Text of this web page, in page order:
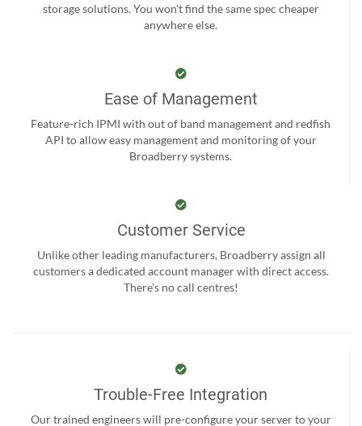
storage solutions. You won't find the same spec cheaper
anywhere else.
Ease of Management
Feature-rich IPMI with out of band management and redfish
API to allow easy management and monitoring of your
Broadberry systems.
Customer Service
Unlike other leading manufacturers, Broadberry assign all
customers a dedicated account manager with direct access.
There’s no call centres!
Trouble-Free Integration
Our trained engineers will pre-configure your server to your